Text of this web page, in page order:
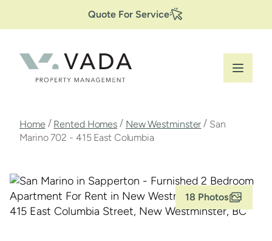
content
Secondary
Navigation
Quote For Service
Breadcrumb
Home / Rented Homes / New Westminster / San
Marino 702 - 415 East Columbia
18 Photos